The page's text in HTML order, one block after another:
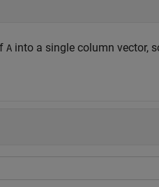
A into a single column vector,